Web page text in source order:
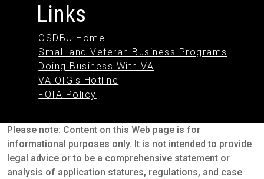
Links
OSDBU Home
Small and Veteran Business Programs
Doing Business With VA
VA OIG's Hotline
FOIA Policy
Please note: Content on this Web page is for
informational purposes only. It is not intended to provide
legal advice or to be a comprehensive statement or
analysis of application statures, regulations, and case